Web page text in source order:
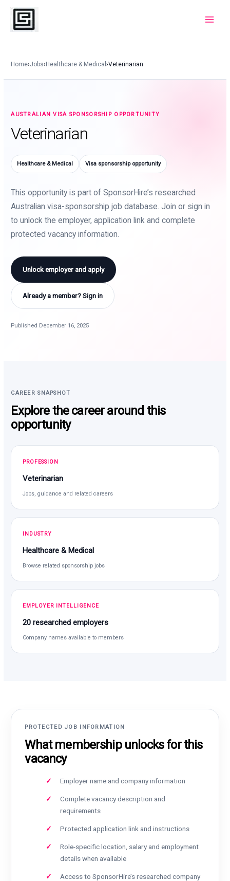
Skip
content
Home›Jobs›Healthcare & Medical›Veterinarian
AUSTRALIAN VISA SPONSORSHIP OPPORTUNITY
Veterinarian
Healthcare & Medical Visa sponsorship opportunity
This opportunity is part of SponsorHire’s researched
Australian visa-sponsorship job database. Join or sign in
to unlock the employer, application link and complete
protected vacancy information.
Unlock employer and apply
Already a member? Sign in
Published December 16, 2025
CAREER SNAPSHOT
Explore the career around this
opportunity
PROFESSION
Veterinarian
Jobs, guidance and related careers
INDUSTRY
Healthcare & Medical
Browse related sponsorship jobs
EMPLOYER INTELLIGENCE
20 researched employers
Company names available to members
PROTECTED JOB INFORMATION
What membership unlocks for this
vacancy
Employer name and company information
Complete vacancy description and
requirements
Protected application link and instructions
Role-specific location, salary and employment
details when available
Access to SponsorHire’s researched company